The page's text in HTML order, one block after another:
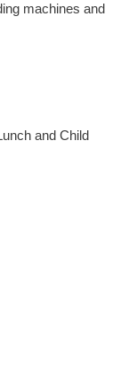
machines and
and Child